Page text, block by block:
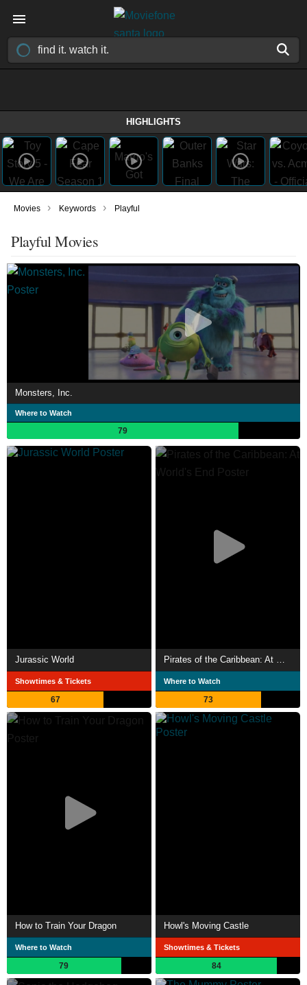
HIGHLIGHTS
Movies › Keywords › Playful
Playful Movies
Monsters, Inc.
Where to Watch
79
Jurassic World
Showtimes & Tickets
67
Pirates of the Caribbean: At World's End
Where to Watch
73
How to Train Your Dragon
Where to Watch
79
Howl's Moving Castle
Showtimes & Tickets
84